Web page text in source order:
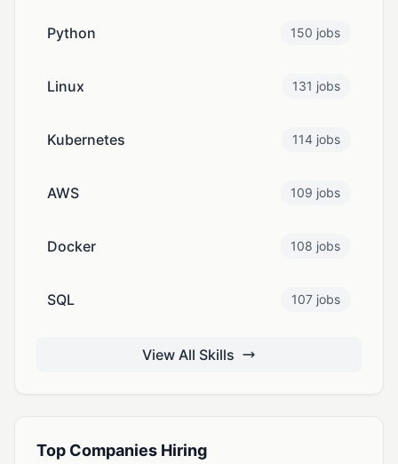
Python 150 jobs
Linux 131 jobs
Kubernetes 114 jobs
AWS 109 jobs
Docker 108 jobs
SQL 107 jobs
View All Skills
Top Companies Hiring